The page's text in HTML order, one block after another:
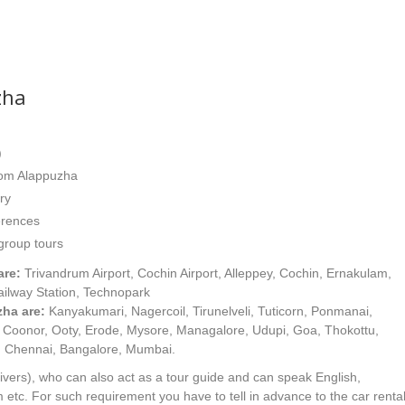
Alappuzha
tours
Trivandrum Airport, Cochin Airport, Alleppey, Cochin, Ernakulam,
Station, Technopark
are: Kanyakumari, Nagercoil, Tirunelveli, Tuticorn, Ponmanai,
Ooty, Erode, Mysore, Managalore, Udupi, Goa, Thokottu,
Bangalore, Mumbai.
who can also act as a tour guide and can speak English,
etc. For such requirement you have to tell in advance to the car rental